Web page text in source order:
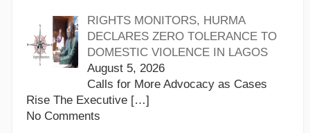
RIGHTS MONITORS, HURMA
DECLARES ZERO TOLERANCE TO
DOMESTIC VIOLENCE IN LAGOS
August 5, 2026
Calls for More Advocacy as Cases
Rise The Executive […]
No Comments